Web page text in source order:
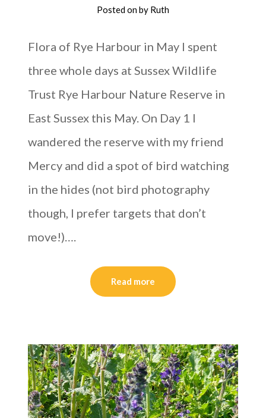
Posted onby Ruth
Flora of Rye Harbour in May I spent
three whole days at Sussex Wildlife
Trust Rye Harbour Nature Reserve in
East Sussex this May. On Day 1 I
wandered the reserve with my friend
Mercy and did a spot of bird watching
in the hides (not bird photography
though, I prefer targets that don’t
move!)….
Read more